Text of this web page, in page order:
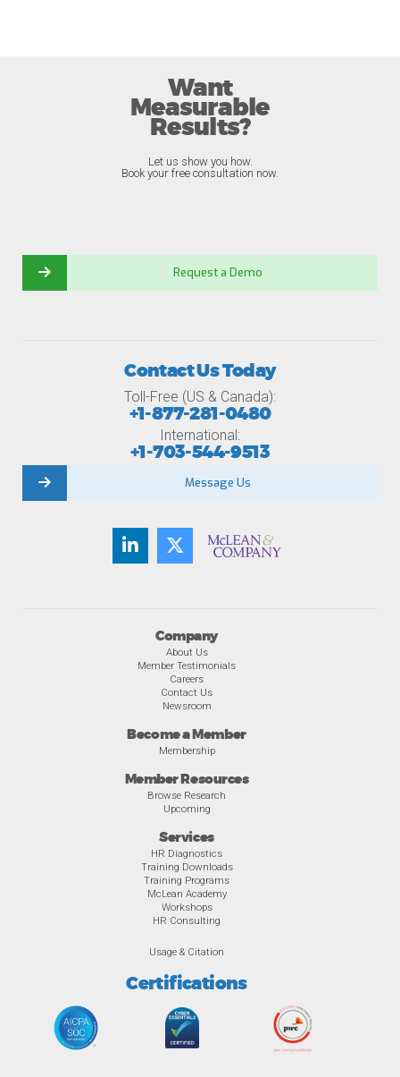
Want
Measurable
Results?
Let us show you how.
Book your free consultation now.
Request a Demo
Company
About Us
Member Testimonials
Careers
Contact Us
Newsroom
Become a Member
Membership
Member Resources
Browse Research
Upcoming
Services
HR Diagnostics
Training Downloads
Training Programs
McLean Academy
Workshops
HR Consulting
Usage & Citation
Certifications
Contact Us Today
Toll-Free (US & Canada):
+1-877-281-0480
International:
+1-703-544-9513
Message Us